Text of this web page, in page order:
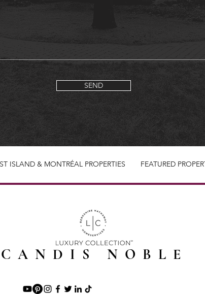
SEND
ISLAND & MONTRÉAL PROPERTIES FEATURED
CANDIS NOBLE